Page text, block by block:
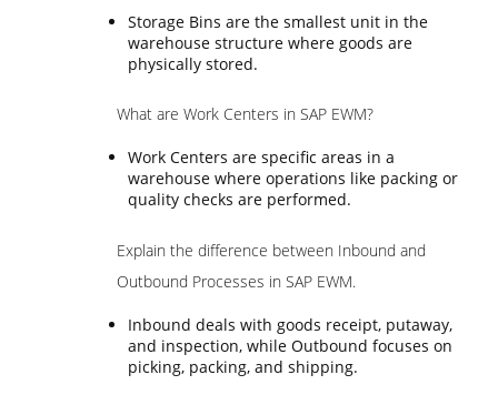
Storage Bins are the smallest unit in the
warehouse structure where goods are
physically stored.
What are Work Centers in SAP EWM?
Work Centers are specific areas in a
warehouse where operations like packing or
quality checks are performed.
Explain the difference between Inbound and
Outbound Processes in SAP EWM.
Inbound deals with goods receipt, putaway,
and inspection, while Outbound focuses on
picking, packing, and shipping.